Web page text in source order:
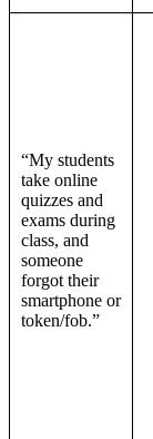
“My students
take online
quizzes and
exams during
class, and
someone
forgot their
smartphone or
token/fob.”